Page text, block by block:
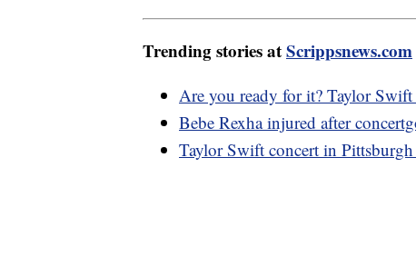
Trending stories atScrippsnews.com
Are you ready for it? Taylor
Bebe Rexha injured after
Taylor Swift concert in